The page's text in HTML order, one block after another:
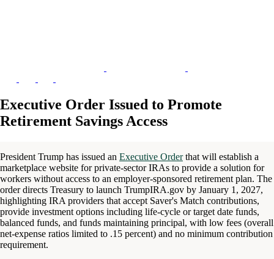
Executive Order Issued to Promote
Retirement Savings Access
President Trump has issued an Executive Orderthat will establish a
marketplace website for private-sector IRAs to provide a solution for
workers without access to an employer-sponsored retirement plan. The
order directs Treasury to launch TrumpIRA.gov by January 1, 2027,
highlighting IRA providers that accept Saver's Match contributions,
provide investment options including life-cycle or target date funds,
balanced funds, and funds maintaining principal, with low fees (overall
net-expense ratios limited to .15 percent) and no minimum contribution
requirement.